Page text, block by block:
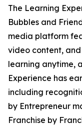
The Learning
Bubbles and
media platform
video content,
learning anytime,
Experience has
including
by Entrepreneur
Franchise by